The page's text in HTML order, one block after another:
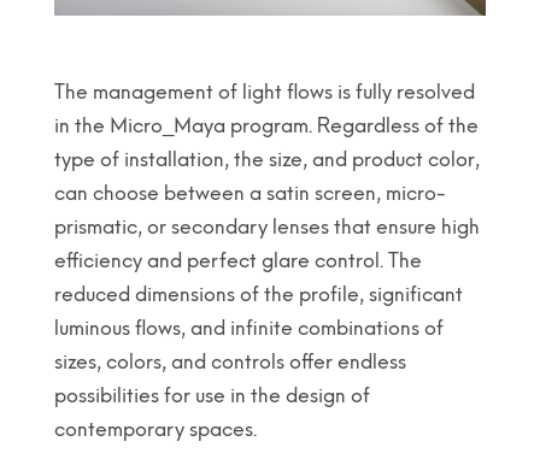
The management of light flows is fully resolved
in the Micro_Maya program. Regardless of the
type of installation, the size, and product color,
can choose between a satin screen, micro-
prismatic, or secondary lenses that ensure high
efficiency and perfect glare control. The
reduced dimensions of the profile, significant
luminous flows, and infinite combinations of
sizes, colors, and controls offer endless
possibilities for use in the design of
contemporary spaces.